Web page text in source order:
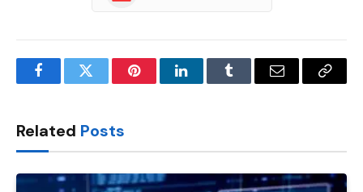
FacebookTwitter PinterestLinkedInTumblr Email
Copy
Related Posts